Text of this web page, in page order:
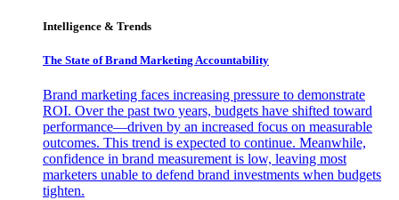
Intelligence & Trends
The State of Brand Marketing Accountability
Brand marketing faces increasing pressure to demonstrate
ROI. Over the past two years, budgets have shifted toward
performance—driven by an increased focus on measurable
outcomes. This trend is expected to continue. Meanwhile,
confidence in brand measurement is low, leaving most
marketers unable to defend brand investments when budgets
tighten.